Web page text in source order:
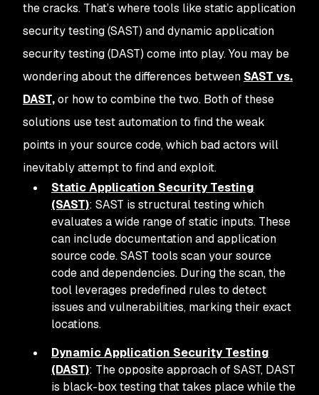
the cracks. That’s where tools like static application
security testing (SAST) and dynamic application
security testing (DAST) come into play. You may be
wondering about the differences between SAST vs.
DAST,or how to combine the two. Both of these
solutions use test automation to find the weak
points in your source code, which bad actors will
inevitably attempt to find and exploit.
Static Application Security Testing
(SAST): SAST is structural testing which
evaluates a wide range of static inputs. These
can include documentation and application
source code. SAST tools scan your source
code and dependencies. During the scan, the
tool leverages predefined rules to detect
issues and vulnerabilities, marking their exact
locations.
Dynamic Application Security Testing
(DAST): The opposite approach of SAST, DAST
is black-box testing that takes place while the